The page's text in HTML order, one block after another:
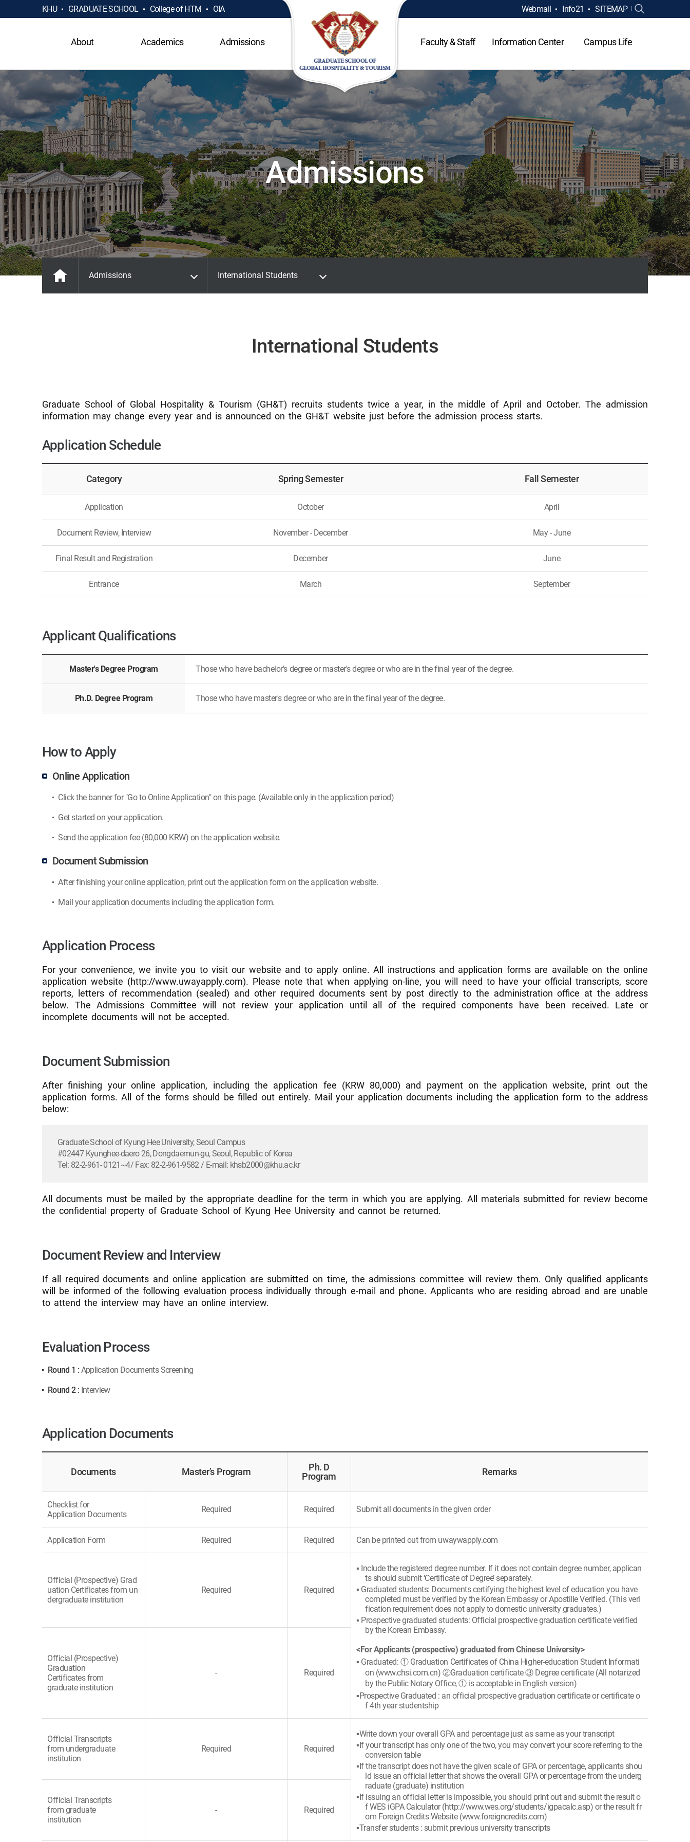
KHU GRADUATE SCHOOL College of HTM OIA Webmail Info21 SITEMAP
About Academics Admissions Faculty & Staff Information Center Campus Life
Admissions
Admissions International Students
International Students
Graduate School of Global Hospitality & Tourism (GH&T) recruits students twice a year, in the middle of April and October. The admission
information may change every year and is announced on the GH&T website just before the admission process starts.
Application Schedule
Category Spring Semester Fall Semester
Application October April
Document Review, Interview November - December May - June
Final Result and Registration December June
Entrance March September
Applicant Qualifications
Master's Degree Program Those who have bachelor's degree or master's degree or who are in the final year of the degree.
Ph.D. Degree Program Those who have master's degree or who are in the final year of the degree.
How to Apply
Online Application
Click the banner for "Go to Online Application" on this page. (Available only in the application period)
Get started on your application.
Send the application fee (80,000 KRW) on the application website.
Document Submission
After finishing your online application, print out the application form on the application website.
Mail your application documents including the application form.
Application Process
For your convenience, we invite you to visit our website and to apply online. All instructions and application forms are available on the online
application website (http://www.uwayapply.com). Please note that when applying on-line, you will need to have your official transcripts, score
reports, letters of recommendation (sealed) and other required documents sent by post directly to the administration office at the address
below. The Admissions Committee will not review your application until all of the required components have been received. Late or
incomplete documents will not be accepted.
Document Submission
After finishing your online application, including the application fee (KRW 80,000) and payment on the application website, print out the
application forms. All of the forms should be filled out entirely. Mail your application documents including the application form to the address
below:
Graduate School of Kyung Hee University, Seoul Campus
#02447 Kyunghee-daero 26, Dongdaemun-gu, Seoul, Republic of Korea
Tel: 82-2-961- 0121~4/ Fax: 82-2-961-9582 / E-mail: khsb2000@khu.ac.kr
All documents must be mailed by the appropriate deadline for the term in which you are applying. All materials submitted for review become
the confidential property of Graduate School of Kyung Hee University and cannot be returned.
Document Review and Interview
If all required documents and online application are submitted on time, the admissions committee will review them. Only qualified applicants
will be informed of the following evaluation process individually through e-mail and phone. Applicants who are residing abroad and are unable
to attend the interview may have an online interview.
Evaluation Process
Round 1 : Application Documents Screening
Round 2 : Interview
Application Documents
Documents Master’s Program
Ph. D
Program
Remarks
Checklist for
Application Documents
Required Required Submit all documents in the given order
Application Form Required Required Can be printed out from uwaywapply.com
Official (Prospective) Grad
uation Certificates from un
dergraduate institution
Required Required
▪ Include the registered degree number. If it does not contain degree number, applican
ts should submit ‘Certificate of Degree’ separately.
▪ Graduated students: Documents certifying the highest level of education you have
completed must be verified by the Korean Embassy or Apostille Verified. (This veri
fication requirement does not apply to domestic university graduates.)
▪ Prospective graduated students: Official prospective graduation certificate verified
by the Korean Embassy.
<For Applicants (prospective) graduated from Chinese University>
▪ Graduated: ① Graduation Certificates of China Higher-education Student Informati
on (www.chsi.com.cn) ②Graduation certificate ③ Degree certificate (All notarized
by the Public Notary Office, ① is acceptable in English version)
▪Prospective Graduated : an official prospective graduation certificate or certificate o
f 4th year studentship
Official (Prospective)
Graduation
Certificates from
graduate institution
- Required
Official Transcripts
from undergraduate
institution
Required Required
▪Write down your overall GPA and percentage just as same as your transcript
▪If your transcript has only one of the two, you may convert your score referring to the
conversion table
▪If the transcript does not have the given scale of GPA or percentage, applicants shou
ld issue an official letter that shows the overall GPA or percentage from the underg
raduate (graduate) institution
▪If issuing an official letter is impossible, you should print out and submit the result o
f WES iGPA Calculator (http://www.wes.org/students/igpacalc.asp) or the result fr
om Foreign Credits Website (www.foreigncredits.com)
▪Transfer students : submit previous university transcripts
Official Transcripts
from graduate
institution
- Required